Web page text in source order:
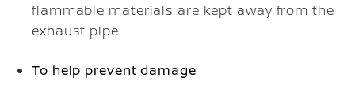
flammable materials are kept away from the
exhaust pipe.
To help prevent damage